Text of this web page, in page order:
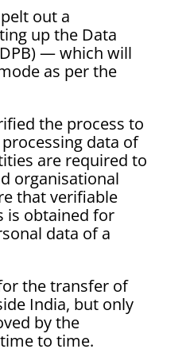
out a
up the Data
— which will
as per the
the process to
data of
are required to
organisational
that verifiable
is obtained for
data of a
the transfer of
India, but only
by the
to time.